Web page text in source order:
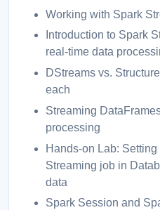
Working with Spark
Introduction to Spark
real-time data
DStreams vs.
each
Streaming
processing
Hands-on Lab:
Streaming job in
data
Spark Session and